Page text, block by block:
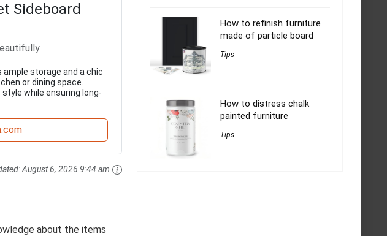
Sideboard
storage and a chic
or dining space.
while ensuring long-
August 6, 2026 9:44 am
about the items
How to refinish furniture
made of particle board
Tips
How to distress chalk
painted furniture
Tips